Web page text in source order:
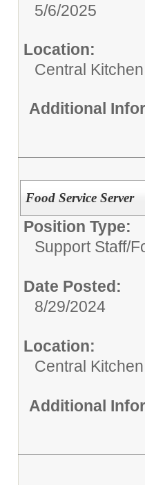
5/6/2025
Location:
Central Kitchen
Additional
Food Service Server
Position Type:
Support Staff/
Date Posted:
8/29/2024
Location:
Central Kitchen
Additional